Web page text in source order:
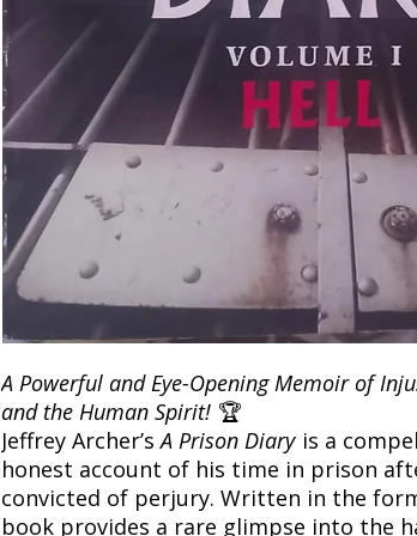
A Powerful and Eye-Opening Memoir of
and the Human Spirit! 🏆
Jeffrey Archer’sA Prison Diary is a
honest account of his time in prison
convicted of perjury. Written in the
book provides a rare glimpse into the